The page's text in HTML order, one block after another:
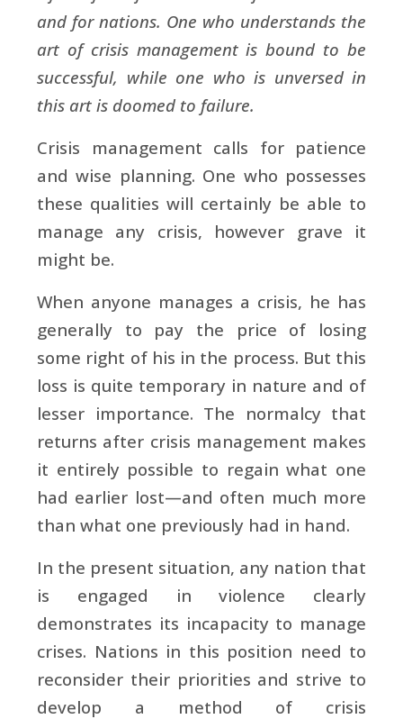
and for nations. One who understands the
art of crisis management is bound to be
successful, while one who is unversed in
this art is doomed to failure.
Crisis management calls for patience
and wise planning. One who possesses
these qualities will certainly be able to
manage any crisis, however grave it
might be.
When anyone manages a crisis, he has
generally to pay the price of losing
some right of his in the process. But this
loss is quite temporary in nature and of
lesser importance. The normalcy that
returns after crisis management makes
it entirely possible to regain what one
had earlier lost—and often much more
than what one previously had in hand.
In the present situation, any nation that
is engaged in violence clearly
demonstrates its incapacity to manage
crises. Nations in this position need to
reconsider their priorities and strive to
develop a method of crisis